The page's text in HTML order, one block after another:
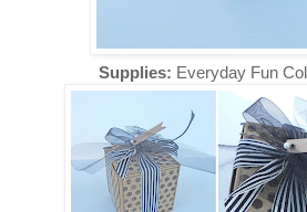
Supplies: Everyday Fun